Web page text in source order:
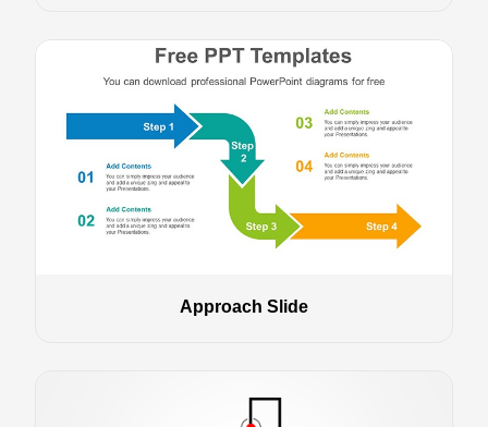
Approach Slide